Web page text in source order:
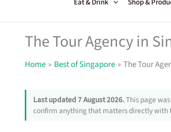
Eat & Drink Shop &
The Tour Agency in
Home Best of Singapore The Tour
Last updated 7 August 2026.This page
confirm anything that matters directly with